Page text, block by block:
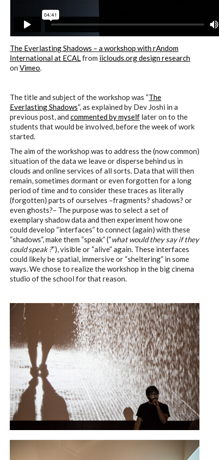
The Everlasting Shadows – a workshop with rAndom
International at ECALfrom iiclouds.org design research
on Vimeo.
The title and subject of the workshop was “The
Everlasting Shadows“, as explained by Dev Joshi in a
previous post, and commented by myself later on to the
students that would be involved, before the week of work
started.
The aim of the workshop was to address the (now common)
situation of the data we leave or disperse behind us in
clouds and online services of all sorts. Data that will then
remain, sometimes dormant or even forgotten for a long
period of time and to consider these traces as literally
(forgotten) parts of ourselves –fragments? shadows? or
even ghosts?– The purpose was to select a set of
exemplary shadow data and then experiment how one
could develop “interfaces” to connect (again) with these
“shadows”, make them “speak” (“what would they say if they
could speak ?“), visible or “alive” again. These interfaces
could likely be spatial, immersive or “sheltering” in some
ways. We chose to realize the workshop in the big cinema
studio of the school for that reason.